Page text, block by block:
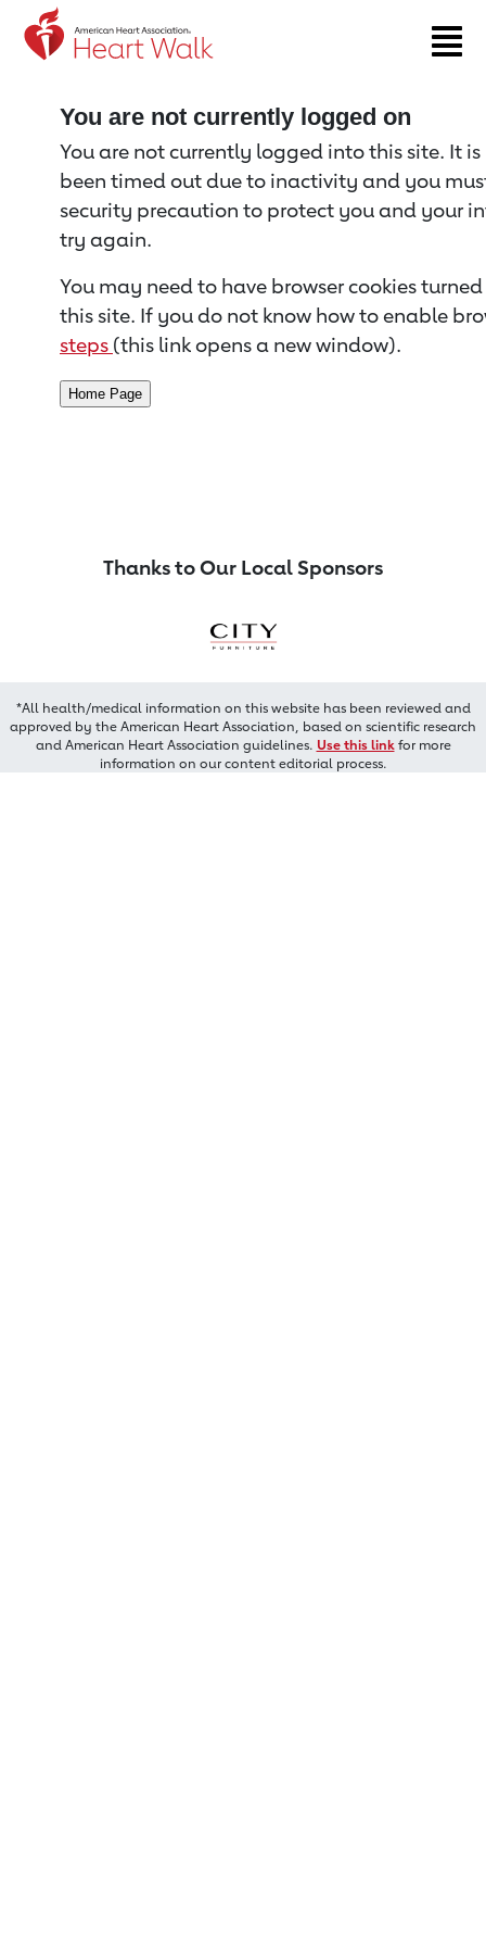
Return to event page
You are not currently logged on
You are not currently logged into this site. It
been timed out due to inactivity and you
security precaution to protect you and your
try again.
You may need to have browser cookies
this site. If you do not know how to enable
steps (this link opens a new window).
Thanks to Our Local Sponsors
*All health/medical information on this website has been reviewed and
approved by the American Heart Association, based on scientific research
and American Heart Association guidelines. Use this linkfor more
information on our content editorial process.